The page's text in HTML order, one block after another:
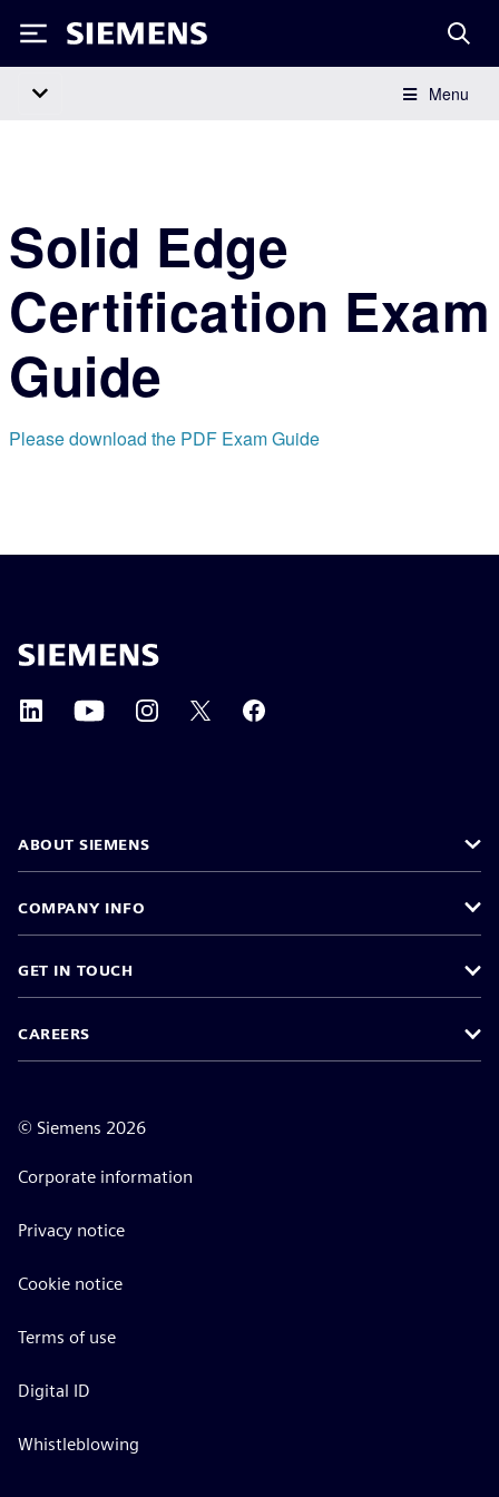
Siemens
Menu
Solid Edge
Certification Exam
Guide
Please download the PDF Exam Guide
ABOUT SIEMENS
COMPANY INFO
GET IN TOUCH
CAREERS
© Siemens 2026
Corporate information
Privacy notice
Cookie notice
Terms of use
Digital ID
Whistleblowing